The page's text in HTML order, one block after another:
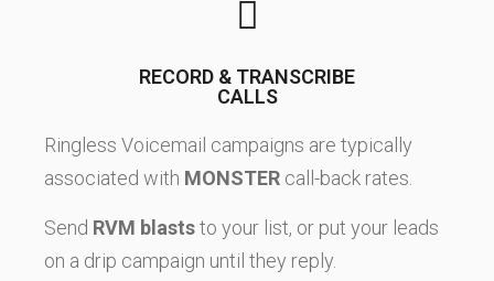
RECORD & TRANSCRIBE
CALLS
Ringless Voicemail campaigns are typically
associated with MONSTER call-back rates.
Send RVM blaststo your list, or put your leads
on a drip campaign until they reply.